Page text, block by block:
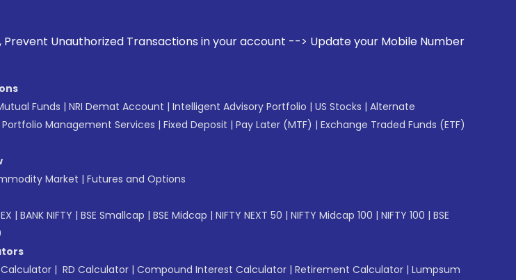
Transactions in your account --> Update your Mobile Number with your Stock
Funds | NRI Demat Account | Intelligent Advisory Portfolio | US Stocks | Alternate
Portfolio Management Services | Fixed Deposit | Pay Later (MTF) | Exchange Traded Funds (ETF)
Market | Futures and Options
| BANK NIFTY | BSE Smallcap | BSE Midcap | NIFTY NEXT 50 | NIFTY Midcap 100 | NIFTY 100 | BSE
Calculator | RD Calculator | Compound Interest Calculator | Retirement Calculator | Lumpsum